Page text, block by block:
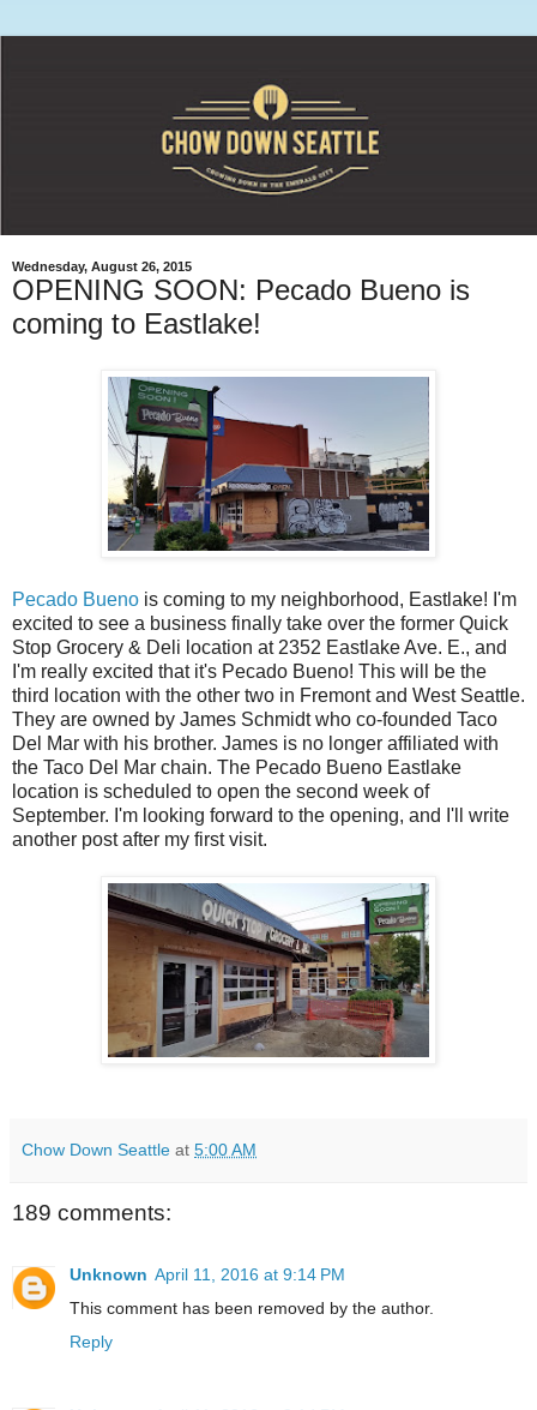
Wednesday, August 26, 2015
OPENING SOON: Pecado Bueno is
coming to Eastlake!
Pecado Bueno is coming to my neighborhood, Eastlake! I'm
excited to see a business finally take over the former Quick
Stop Grocery & Deli location at 2352 Eastlake Ave. E., and
I'm really excited that it's Pecado Bueno! This will be the
third location with the other two in Fremont and West Seattle.
They are owned by James Schmidt who co-founded Taco
Del Mar with his brother. James is no longer affiliated with
the Taco Del Mar chain. The Pecado Bueno Eastlake
location is scheduled to open the second week of
September. I'm looking forward to the opening, and I'll write
another post after my first visit.
Chow Down Seattle at 5:00 AM
189 comments:
Unknown April 11, 2016 at 9:14 PM
This comment has been removed by the author.
Reply